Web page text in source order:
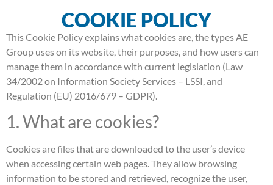
COOKIE POLICY
This Cookie Policy explains what cookies are, the types AE
Group uses on its website, their purposes, and how users can
manage them in accordance with current legislation (Law
34/2002 on Information Society Services – LSSI, and
Regulation (EU) 2016/679 – GDPR).
1. What are cookies?
Cookies are files that are downloaded to the user’s device
when accessing certain web pages. They allow browsing
information to be stored and retrieved, recognize the user,